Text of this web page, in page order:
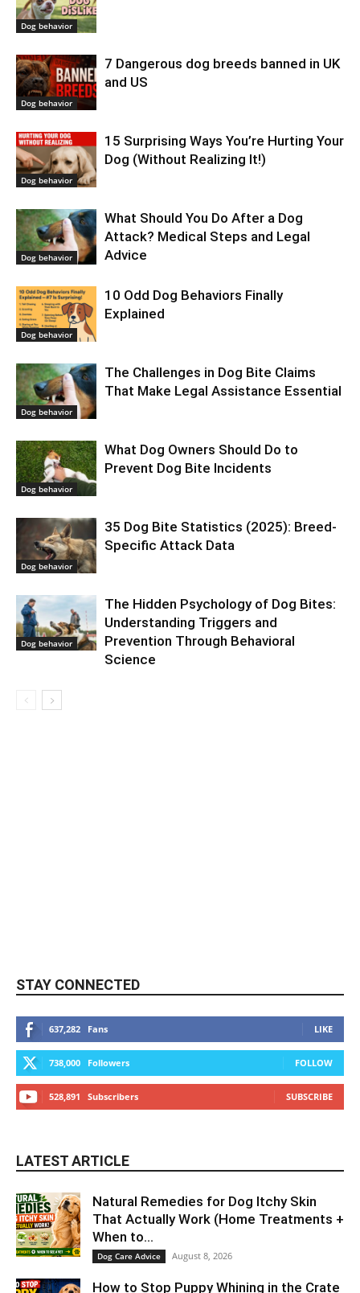
Dog behavior
Dog behavior
7 Dangerous dog breeds banned in UK
and US
Dog behavior
15 Surprising Ways You’re Hurting Your
Dog (Without Realizing It!)
Dog behavior
What Should You Do After a Dog
Attack? Medical Steps and Legal
Advice
Dog behavior
10 Odd Dog Behaviors Finally
Explained
Dog behavior
The Challenges in Dog Bite Claims
That Make Legal Assistance Essential
Dog behavior
What Dog Owners Should Do to
Prevent Dog Bite Incidents
Dog behavior
35 Dog Bite Statistics (2025): Breed-
Specific Attack Data
Dog behavior
The Hidden Psychology of Dog Bites:
Understanding Triggers and
Prevention Through Behavioral
Science
STAY CONNECTED
637,282 Fans LIKE
738,000 Followers FOLLOW
528,891 Subscribers SUBSCRIBE
LATEST ARTICLE
Natural Remedies for Dog Itchy Skin
That Actually Work (Home Treatments +
When to...
Dog Care Advice August 8, 2026
How to Stop Puppy Whining in the Crate